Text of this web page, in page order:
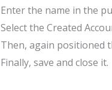
Enter the name in the
Select the Created
Then, again positioned
Finally, save and close it.